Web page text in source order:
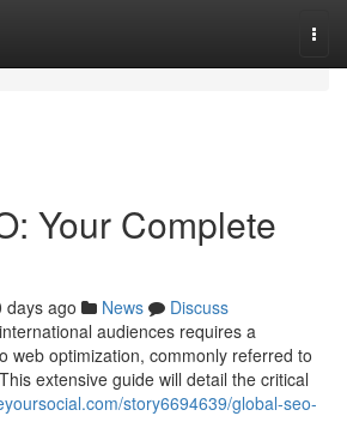
Your Complete
days ago News
Discuss
audiences requires a
web optimization, commonly referred to
extensive guide will detail the critical
story6694639/global-seo-